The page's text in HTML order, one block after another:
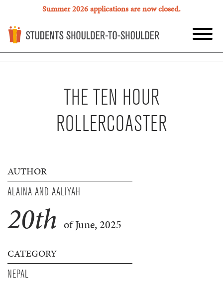
Summer 2026 applications are now closed.
THE TEN HOUR
ROLLERCOASTER
AUTHOR
ALAINA AND AALIYAH
20th of June, 2025
CATEGORY
NEPAL